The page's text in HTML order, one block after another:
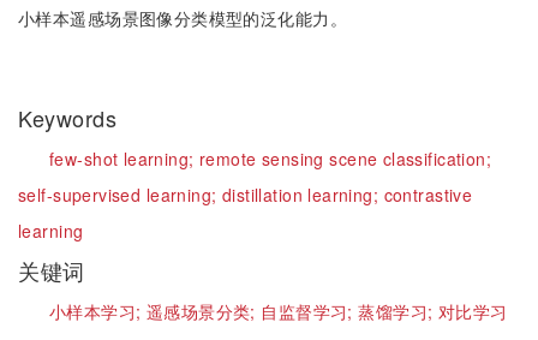
小样本遥感场景图像分类模型的泛化能力。
Keywords
few-shot learning; remote sensing scene classification;
self-supervised learning; distillation learning; contrastive
learning
关键词
小样本学习; 遥感场景分类; 自监督学习;蒸馏学习; 对比学习